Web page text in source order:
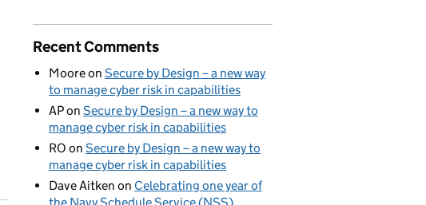
Recent Comments
Mooreon Secure by Design – a new way
to manage cyber risk in capabilities
APon Secure by Design – a new way to
manage cyber risk in capabilities
RO on Secure by Design – a new way to
manage cyber risk in capabilities
Dave Aitken on Celebrating one year of